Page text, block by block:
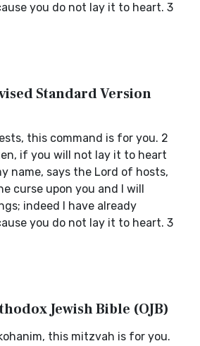
you do not lay it to heart. 3
Standard Version
this command is for you. 2
if you will not lay it to heart
name, says the Lord of hosts,
curse upon you and I will
indeed I have already
you do not lay it to heart. 3
Jewish Bible (OJB)
this mitzvah is for you.